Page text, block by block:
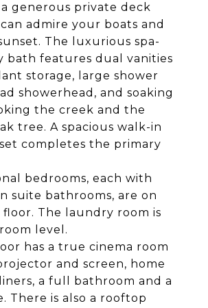
generous private deck
admire your boats and
The luxurious spa-
bath features dual vanities
storage, large shower
showerhead, and soaking
the creek and the
tree. A spacious walk-in
completes the primary
bedrooms, each with
suite bathrooms, are on
The laundry room is
level.
has a true cinema room
and screen, home
a full bathroom and a
There is also a rooftop